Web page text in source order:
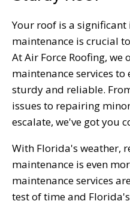
Your roof is a
maintenance is crucial
At Air Force Roofing,
maintenance services
sturdy and reliable.
issues to repairing
escalate, we've got you
With Florida's weather,
maintenance is even
maintenance services
test of time and